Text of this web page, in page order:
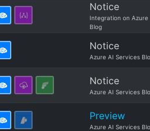
Notice
Integration on Azure
Blog
Notice
Azure AI Services
Notice
Azure AI Services
Preview
Azure AI Services